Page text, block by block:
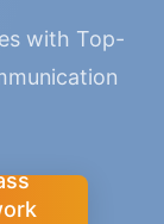
with Top-